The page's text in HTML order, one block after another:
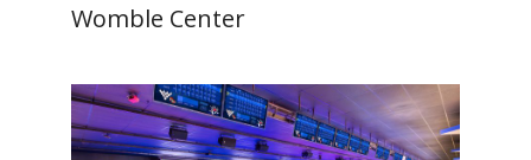
Womble Center